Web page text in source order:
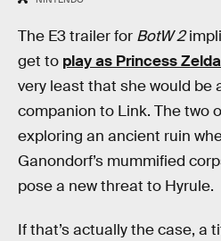
The E3 trailer for BotW 2
get to play as Princess Zelda
very least that she would be
companion to Link. The two
exploring an ancient ruin
Ganondorf’s mummified
pose a new threat to Hyrule.
If that’s actually the case, a